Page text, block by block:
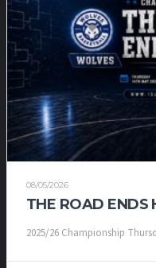
08/05/2026
THE ROAD ENDS
2025/26 Championship